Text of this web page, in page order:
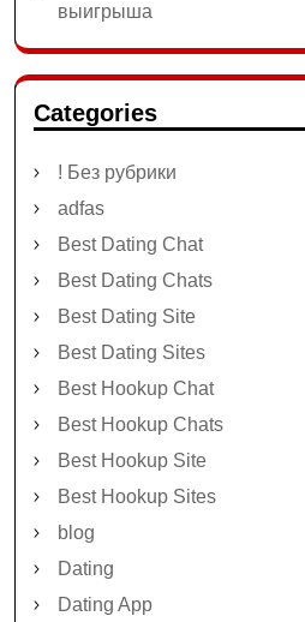
выигрыша
Categories
! Без рубрики
adfas
Best Dating Chat
Best Dating Chats
Best Dating Site
Best Dating Sites
Best Hookup Chat
Best Hookup Chats
Best Hookup Site
Best Hookup Sites
blog
Dating
Dating App